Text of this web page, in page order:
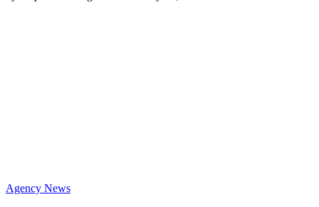
Agency News